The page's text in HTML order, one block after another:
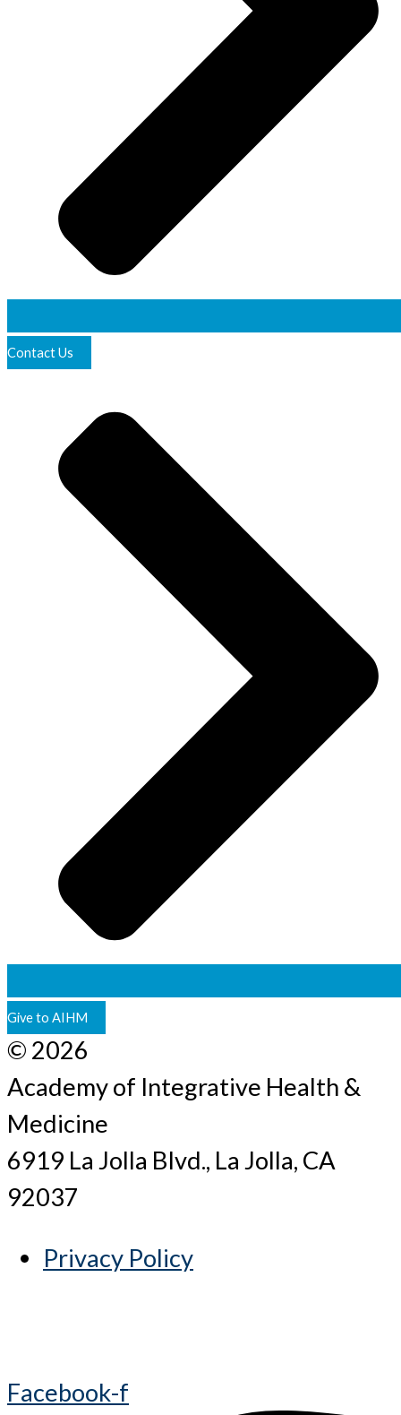
Contact Us
Give to AIHM
© 2026
Academy of Integrative Health &
Medicine
6919 La Jolla Blvd., La Jolla, CA
92037
Privacy Policy
Facebook-f